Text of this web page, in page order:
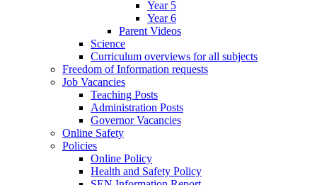
Year 5
Year 6
Parent Videos
Science
Curriculum overviews for all subjects
Freedom of Information requests
Job Vacancies
Teaching Posts
Administration Posts
Governor Vacancies
Online Safety
Policies
Online Policy
Health and Safety Policy